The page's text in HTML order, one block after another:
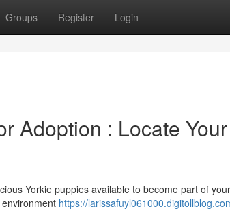
Groups Register Login
Adoption : Locate
Yorkie puppies available to become part of
https://